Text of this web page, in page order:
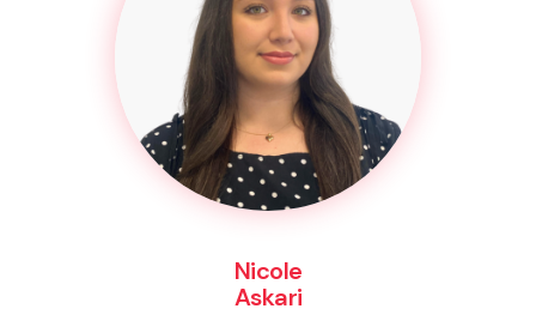
Nicole
Askari